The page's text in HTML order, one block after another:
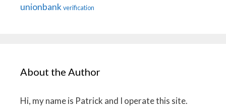
unionbank verification
About the Author
Hi, my name is Patrick and I operate this site.